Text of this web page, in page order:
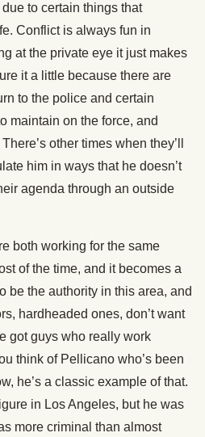
to certain things that
Conflict is always fun in
at the private eye it just makes
it a little because there are
to the police and certain
maintain on the force, and
other times when they’ll
him in ways that he doesn’t
agenda through an outside
both working for the same
of the time, and it becomes a
be the authority in this area, and
hardheaded ones, don’t want
got guys who really work
think of Pellicano who’s been
he’s a classic example of that.
in Los Angeles, but he was
more criminal than almost